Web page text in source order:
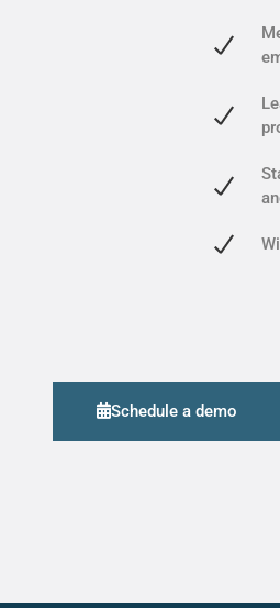
Schedule a demo